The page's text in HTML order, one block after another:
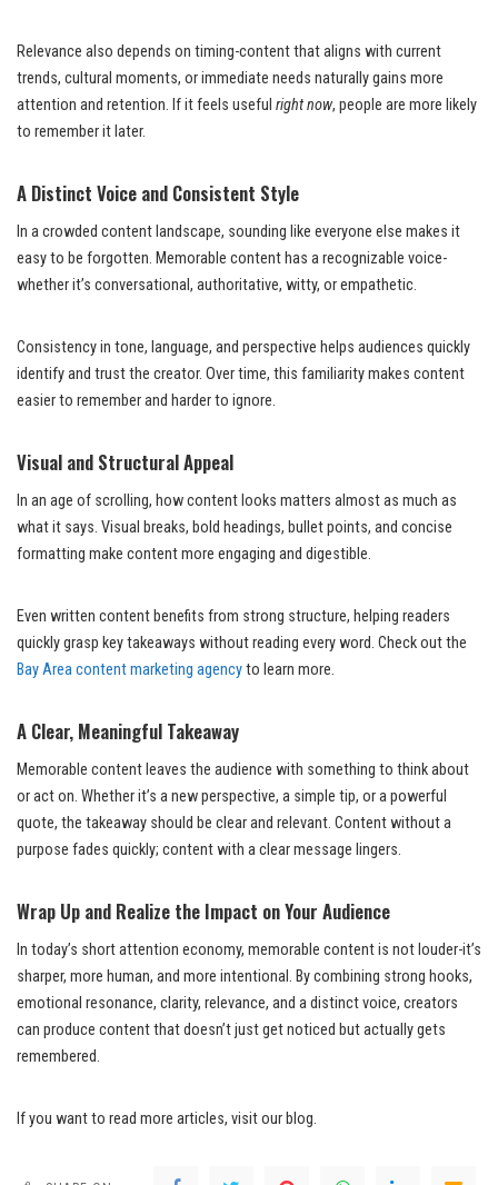
Relevance also depends on timing-content that aligns with current
trends, cultural moments, or immediate needs naturally gains more
attention and retention. If it feels useful right now, people are more likely
to remember it later.
A Distinct Voice and Consistent Style
In a crowded content landscape, sounding like everyone else makes it
easy to be forgotten. Memorable content has a recognizable voice-
whether it’s conversational, authoritative, witty, or empathetic.
Consistency in tone, language, and perspective helps audiences quickly
identify and trust the creator. Over time, this familiarity makes content
easier to remember and harder to ignore.
Visual and Structural Appeal
In an age of scrolling, how content looks matters almost as much as
what it says. Visual breaks, bold headings, bullet points, and concise
formatting make content more engaging and digestible.
Even written content benefits from strong structure, helping readers
quickly grasp key takeaways without reading every word. Check out the
Bay Area content marketing agencyto learn more.
A Clear, Meaningful Takeaway
Memorable content leaves the audience with something to think about
or act on. Whether it’s a new perspective, a simple tip, or a powerful
quote, the takeaway should be clear and relevant. Content without a
purpose fades quickly; content with a clear message lingers.
Wrap Up and Realize the Impact on Your Audience
In today’s short attention economy, memorable content is not louder-it’s
sharper, more human, and more intentional. By combining strong hooks,
emotional resonance, clarity, relevance, and a distinct voice, creators
can produce content that doesn’t just get noticed but actually gets
remembered.
If you want to read more articles, visit our blog.